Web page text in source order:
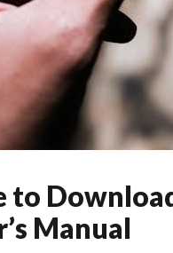
to
Manual